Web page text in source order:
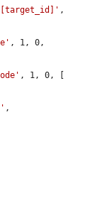
, 1, 0, [
,